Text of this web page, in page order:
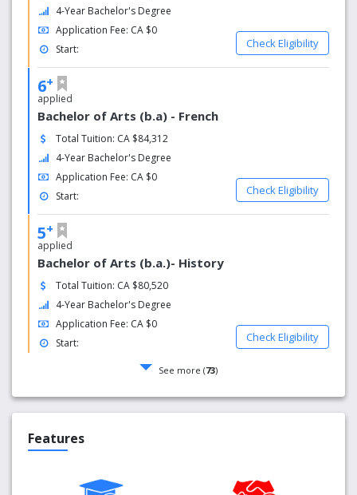
4-Year Bachelor's Degree
Application Fee: CA $0
Start:
Check Eligibility
6+
applied
Bachelor of Arts (b.a) - French
Total Tuition: CA $84,312
4-Year Bachelor's Degree
Application Fee: CA $0
Start:
Check Eligibility
5+
applied
Bachelor of Arts (b.a.)- History
Total Tuition: CA $80,520
4-Year Bachelor's Degree
Application Fee: CA $0
Start:
Check Eligibility
See more (73)
Features